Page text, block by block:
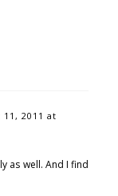
11, 2011 at
as well. And I find